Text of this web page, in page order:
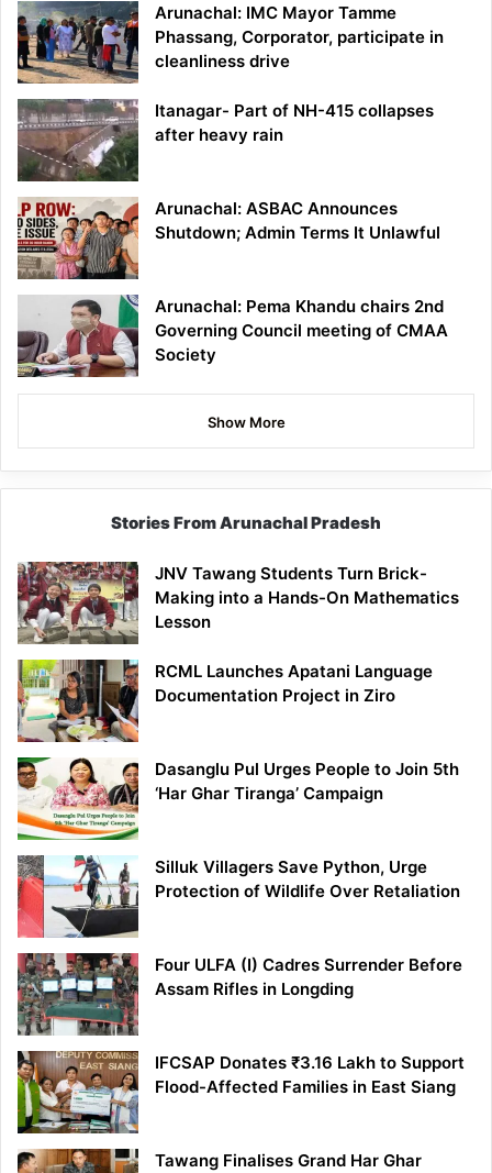
Arunachal: IMC Mayor Tamme
Phassang, Corporator, participate in
cleanliness drive
Itanagar- Part of NH-415 collapses
after heavy rain
Arunachal: ASBAC Announces
Shutdown; Admin Terms It Unlawful
Arunachal: Pema Khandu chairs 2nd
Governing Council meeting of CMAA
Society
Show More
Stories From Arunachal Pradesh
JNV Tawang Students Turn Brick-
Making into a Hands-On Mathematics
Lesson
RCML Launches Apatani Language
Documentation Project in Ziro
Dasanglu Pul Urges People to Join 5th
‘Har Ghar Tiranga’ Campaign
Silluk Villagers Save Python, Urge
Protection of Wildlife Over Retaliation
Four ULFA (I) Cadres Surrender Before
Assam Rifles in Longding
IFCSAP Donates ₹3.16 Lakh to Support
Flood-Affected Families in East Siang
Tawang Finalises Grand Har Ghar